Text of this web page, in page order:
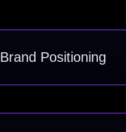
Brand Positioning